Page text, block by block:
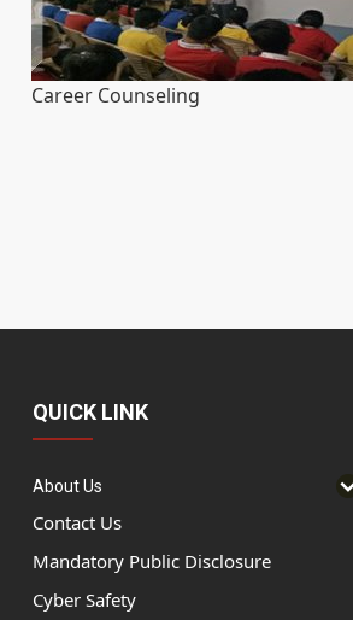
Career Counseling
QUICK LINK
About Us
Contact Us
Mandatory Public Disclosure
Cyber Safety